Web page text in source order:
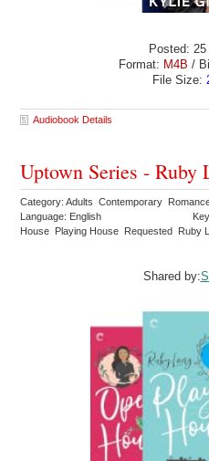
Posted: 25
Format: M4B /
File Size:
Audiobook Details
Uptown Series - Ruby
Category: Adults Contemporary
Language: English
House Playing House Requested Ruby
Shared by: